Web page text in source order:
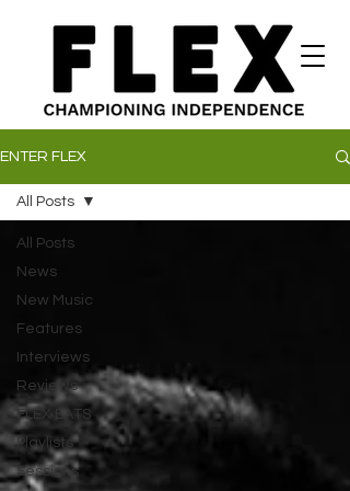
ENTER FLEX
All Posts
News
New Music
Features
Interviews
Reviews
FLEX EATS
Playlists
Sessions
All Posts